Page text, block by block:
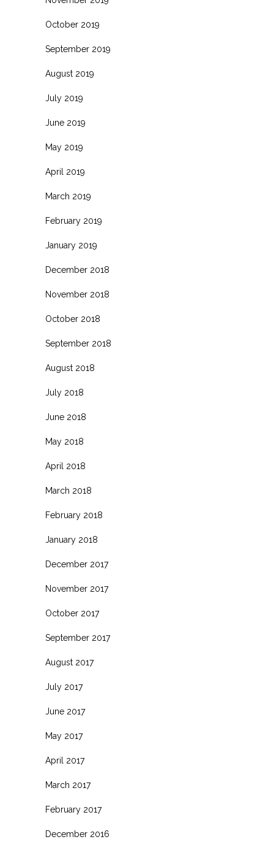
October 2019
September 2019
August 2019
July 2019
June 2019
May 2019
April 2019
March 2019
February 2019
January 2019
December 2018
November 2018
October 2018
September 2018
August 2018
July 2018
June 2018
May 2018
April 2018
March 2018
February 2018
January 2018
December 2017
November 2017
October 2017
September 2017
August 2017
July 2017
June 2017
May 2017
April 2017
March 2017
February 2017
December 2016